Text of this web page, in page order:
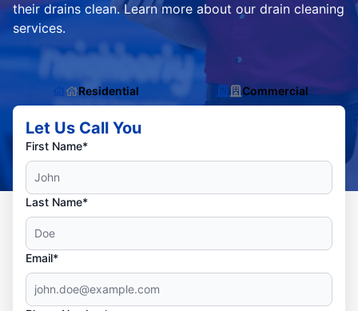
their drains clean. Learn more about our drain cleaning
services.
Residential Commercial
Let Us Call You
First Name*
Last Name*
Email*